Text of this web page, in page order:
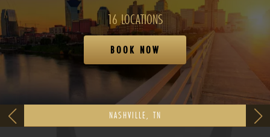
16 LOCATIONS
BOOK NOW
NASHVILLE, TN